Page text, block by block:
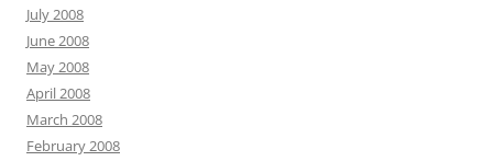
July 2008
June 2008
May 2008
April 2008
March 2008
February 2008